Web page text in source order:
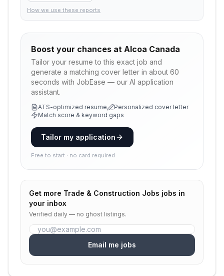
How we use these reports
Boost your chances at Alcoa Canada
Tailor your resume to this exact job and
generate a matching cover letter in about 60
seconds with JobEase — our AI application
assistant.
ATS-optimized resume
Personalized cover letter
Match score & keyword gaps
Tailor my application
Free to start · no card required
Get more Trade & Construction Jobs jobs in
your inbox
Verified daily — no ghost listings.
Email me jobs